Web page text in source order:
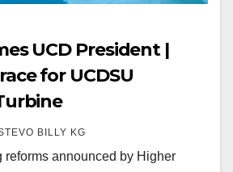
UCD President |
for UCDSU
BILLY KG
reforms announced by Higher